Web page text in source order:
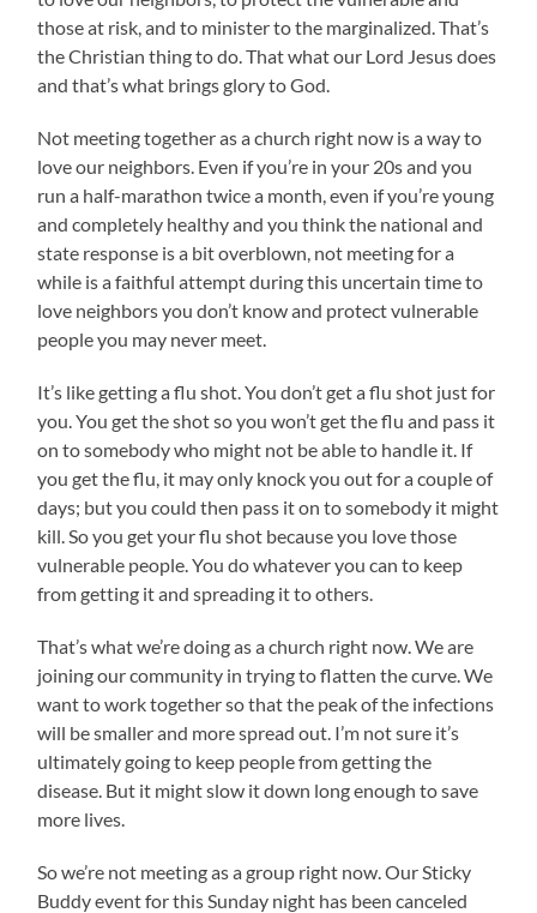
those at risk, and to minister to the marginalized. That’s
the Christian thing to do. That what our Lord Jesus does
and that’s what brings glory to God.
Not meeting together as a church right now is a way to
love our neighbors. Even if you’re in your 20s and you
run a half-marathon twice a month, even if you’re young
and completely healthy and you think the national and
state response is a bit overblown, not meeting for a
while is a faithful attempt during this uncertain time to
love neighbors you don’t know and protect vulnerable
people you may never meet.
It’s like getting a flu shot. You don’t get a flu shot just for
you. You get the shot so you won’t get the flu and pass it
on to somebody who might not be able to handle it. If
you get the flu, it may only knock you out for a couple of
days; but you could then pass it on to somebody it might
kill. So you get your flu shot because you love those
vulnerable people. You do whatever you can to keep
from getting it and spreading it to others.
That’s what we’re doing as a church right now. We are
joining our community in trying to flatten the curve. We
want to work together so that the peak of the infections
will be smaller and more spread out. I’m not sure it’s
ultimately going to keep people from getting the
disease. But it might slow it down long enough to save
more lives.
So we’re not meeting as a group right now. Our Sticky
Buddy event for this Sunday night has been canceled